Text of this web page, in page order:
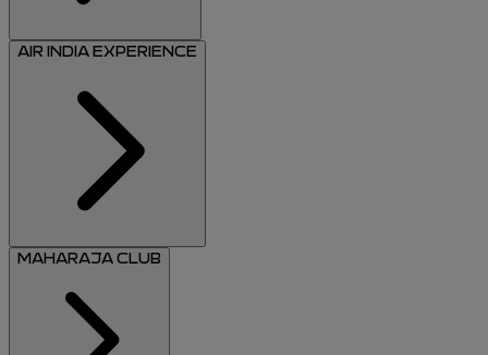
AIR INDIA EXPERIENCE
MAHARAJA CLUB